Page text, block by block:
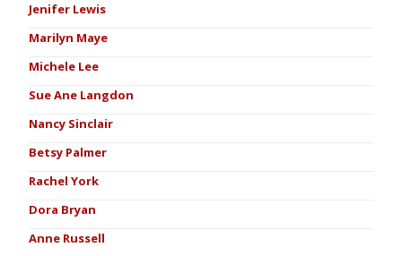
Jenifer Lewis
Marilyn Maye
Michele Lee
Sue Ane Langdon
Nancy Sinclair
Betsy Palmer
Rachel York
Dora Bryan
Anne Russell